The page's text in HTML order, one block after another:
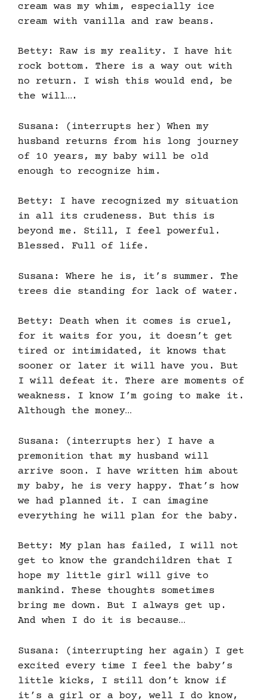
cream was my whim, especially ice
cream with vanilla and raw beans.
Betty: Raw is my reality. I have hit
rock bottom. There is a way out with
no return. I wish this would end, be
the will….
Susana: (interrupts her) When my
husband returns from his long journey
of 10 years, my baby will be old
enough to recognize him.
Betty: I have recognized my situation
in all its crudeness. But this is
beyond me. Still, I feel powerful.
Blessed. Full of life.
Susana: Where he is, it’s summer. The
trees die standing for lack of water.
Betty: Death when it comes is cruel,
for it waits for you, it doesn’t get
tired or intimidated, it knows that
sooner or later it will have you. But
I will defeat it. There are moments of
weakness. I know I’m going to make it.
Although the money…
Susana: (interrupts her) I have a
premonition that my husband will
arrive soon. I have written him about
my baby, he is very happy. That’s how
we had planned it. I can imagine
everything he will plan for the baby.
Betty: My plan has failed, I will not
get to know the grandchildren that I
hope my little girl will give to
mankind. These thoughts sometimes
bring me down. But I always get up.
And when I do it is because…
Susana: (interrupting her again) I get
excited every time I feel the baby’s
little kicks, I still don’t know if
it’s a girl or a boy, well I do know,